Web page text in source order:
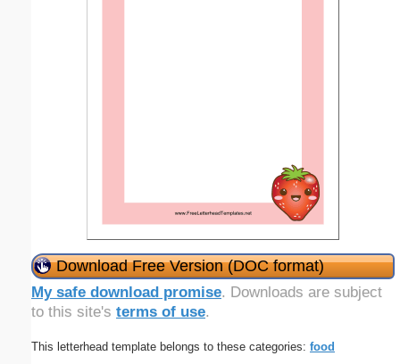
Download Free Version (DOC format)
My safe download promise. Downloads are subject
to this site's terms of use.
This letterhead template belongs to these categories: food